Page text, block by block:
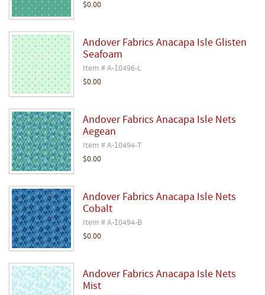
$0.00
Andover Fabrics Anacapa Isle Glisten
Seafoam
Item # A-10496-L
$0.00
Andover Fabrics Anacapa Isle Nets
Aegean
Item # A-10494-T
$0.00
Andover Fabrics Anacapa Isle Nets
Cobalt
Item # A-10494-B
$0.00
Andover Fabrics Anacapa Isle Nets
Mist